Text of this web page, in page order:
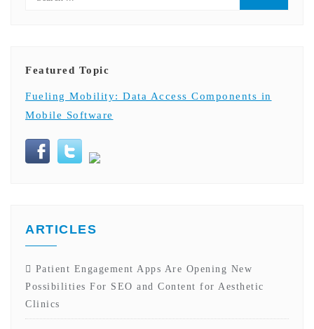
Featured Topic
Fueling Mobility: Data Access Components in
Mobile Software
ARTICLES
Patient Engagement Apps Are Opening New
Possibilities For SEO and Content for Aesthetic
Clinics